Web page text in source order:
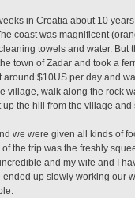
in Croatia about 10
coast was magnificent
towels and water.
town of Zadar and took a
around $10US per day and
village, walk along the rock
up the hill from the village
we were given all kinds of
of the trip was the freshly
and my wife and I
up slowly working